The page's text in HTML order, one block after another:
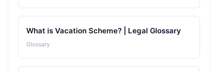
What is Vacation Scheme? | Legal Glossary
Glossary